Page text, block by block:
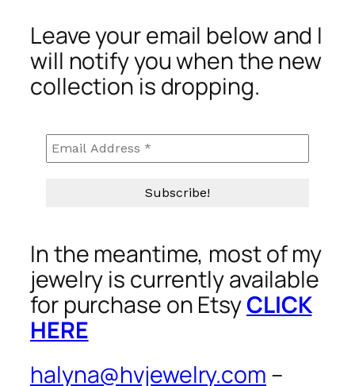
Leave your email below and I
will notify you when the new
collection is dropping.
In the meantime, most of my
jewelry is currently available
for purchase on EtsyCLICK
HERE
halyna@hvjewelry.com –